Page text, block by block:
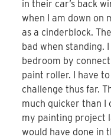
in their car’s back
when I am down on
as a cinderblock.
bad when standing.
bedroom by
paint roller. I have
challenge thus far.
much quicker than I
my painting project
would have done in